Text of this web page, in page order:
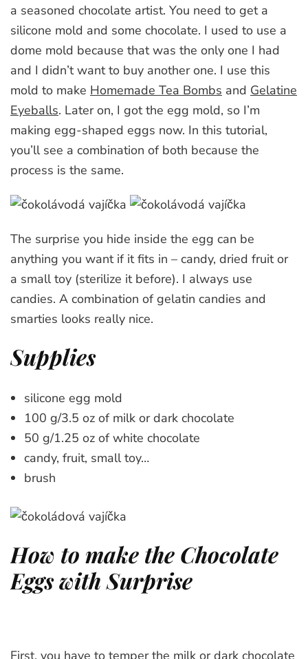
a seasoned chocolate artist. You need to get a
silicone mold and some chocolate. I used to use a
dome mold because that was the only one I had
and I didn’t want to buy another one. I use this
mold to make Homemade Tea Bombs and Gelatine
Eyeballs. Later on, I got the egg mold, so I’m
making egg-shaped eggs now. In this tutorial,
you’ll see a combination of both because the
process is the same.
The surprise you hide inside the egg can be
anything you want if it fits in – candy, dried fruit or
a small toy (sterilize it before). I always use
candies. A combination of gelatin candies and
smarties looks really nice.
Supplies
silicone egg mold
100 g/3.5 oz of milk or dark chocolate
50 g/1.25 oz of white chocolate
candy, fruit, small toy…
brush
How to make the Chocolate
Eggs with Surprise
First, you have to temper the milk or dark chocolate